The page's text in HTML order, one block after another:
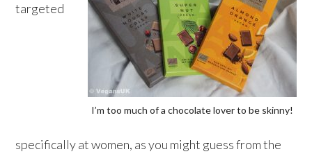
I’m too much of a chocolate lover to be skinny!
targeted
specifically at women, as you might guess from the